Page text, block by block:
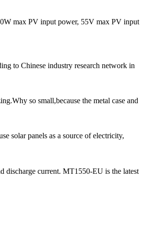
max PV input power, 55V max PV input
to Chinese industry research network in
so small,because the metal case and
solar panels as a source of electricity,
discharge current. MT1550-EU is the latest